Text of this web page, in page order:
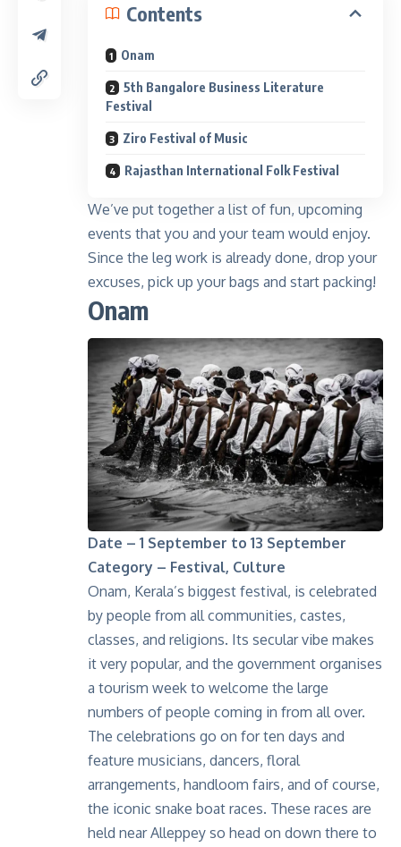
Contents
Onam
5th Bangalore Business Literature
Festival
Ziro Festival of Music
Rajasthan International Folk Festival
We’ve put together a list of fun, upcoming
events that you and your team would enjoy.
Since the leg work is already done, drop your
excuses, pick up your bags and start packing!
Onam
Date – 1 September to 13 September
Category – Festival, Culture
Onam, Kerala’s biggest festival, is celebrated
by people from all communities, castes,
classes, and religions. Its secular vibe makes
it very popular, and the government organises
a tourism week to welcome the large
numbers of people coming in from all over.
The celebrations go on for ten days and
feature musicians, dancers, floral
arrangements, handloom fairs, and of course,
the iconic snake boat races. These races are
held near Alleppey so head on down there to